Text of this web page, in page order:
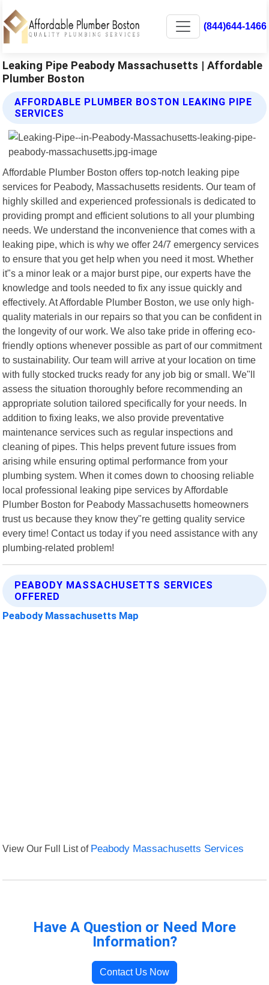
(844)644-1466
Leaking Pipe Peabody Massachusetts | Affordable
Plumber Boston
AFFORDABLE PLUMBER BOSTON LEAKING PIPE
SERVICES
Affordable Plumber Boston offers top-notch leaking pipe
services for Peabody, Massachusetts residents. Our team of
highly skilled and experienced professionals is dedicated to
providing prompt and efficient solutions to all your plumbing
needs. We understand the inconvenience that comes with a
leaking pipe, which is why we offer 24/7 emergency services
to ensure that you get help when you need it most. Whether
it"s a minor leak or a major burst pipe, our experts have the
knowledge and tools needed to fix any issue quickly and
effectively. At Affordable Plumber Boston, we use only high-
quality materials in our repairs so that you can be confident in
the longevity of our work. We also take pride in offering eco-
friendly options whenever possible as part of our commitment
to sustainability. Our team will arrive at your location on time
with fully stocked trucks ready for any job big or small. We"ll
assess the situation thoroughly before recommending an
appropriate solution tailored specifically for your needs. In
addition to fixing leaks, we also provide preventative
maintenance services such as regular inspections and
cleaning of pipes. This helps prevent future issues from
arising while ensuring optimal performance from your
plumbing system. When it comes down to choosing reliable
local professional leaking pipe services by Affordable
Plumber Boston for Peabody Massachusetts homeowners
trust us because they know they"re getting quality service
every time! Contact us today if you need assistance with any
plumbing-related problem!
PEABODY MASSACHUSETTS SERVICES
OFFERED
Peabody Massachusetts Map
View Our Full List of Peabody Massachusetts Services
Have A Question or Need More
Information?
Contact Us Now